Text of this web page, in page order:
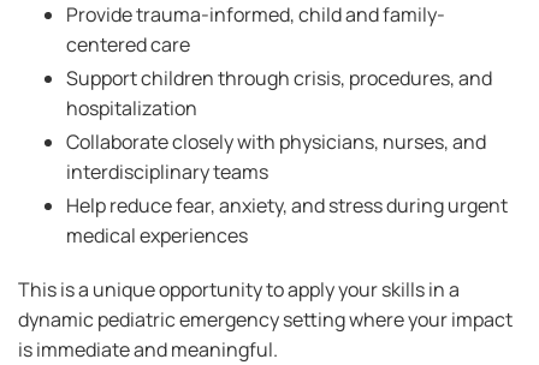
Provide trauma-informed, child and family-
centered care
Support children through crisis, procedures, and
hospitalization
Collaborate closely with physicians, nurses, and
interdisciplinary teams
Help reduce fear, anxiety, and stress during urgent
medical experiences
This is a unique opportunity to apply your skills in a
dynamic pediatric emergency setting where your impact
is immediate and meaningful.